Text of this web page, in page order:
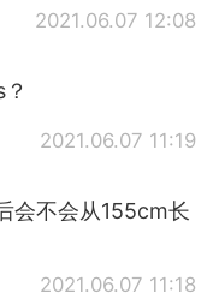
2021.06.07 12:08
2021.06.07 11:19
会不会从155cm长
2021.06.07 11:18